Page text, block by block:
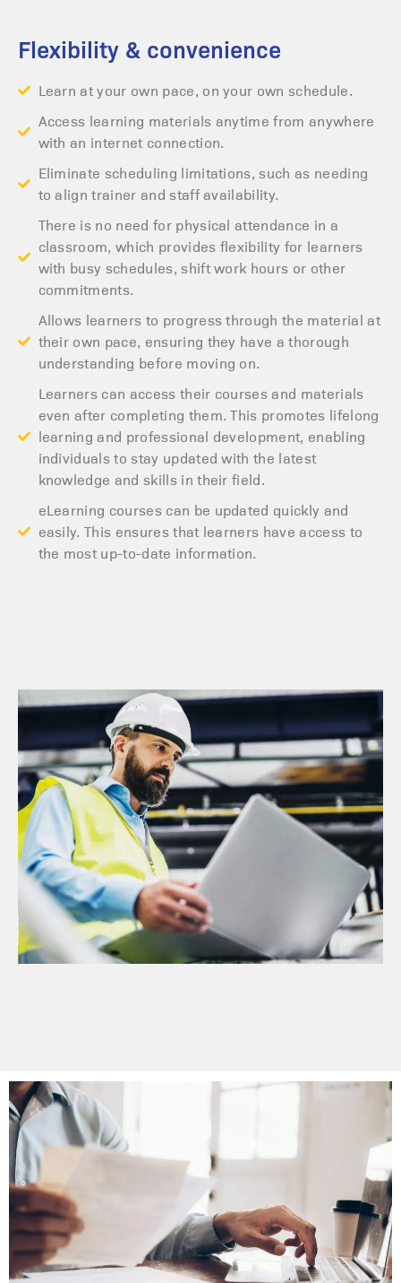
Flexibility & convenience
Learn at your own pace, on your own schedule.
Access learning materials anytime from anywhere
with an internet connection.
Eliminate scheduling limitations, such as needing
to align trainer and staff availability.
There is no need for physical attendance in a
classroom, which provides flexibility for learners
with busy schedules, shift work hours or other
commitments.
Allows learners to progress through the material at
their own pace, ensuring they have a thorough
understanding before moving on.
Learners can access their courses and materials
even after completing them. This promotes lifelong
learning and professional development, enabling
individuals to stay updated with the latest
knowledge and skills in their field.
eLearning courses can be updated quickly and
easily. This ensures that learners have access to
the most up-to-date information.